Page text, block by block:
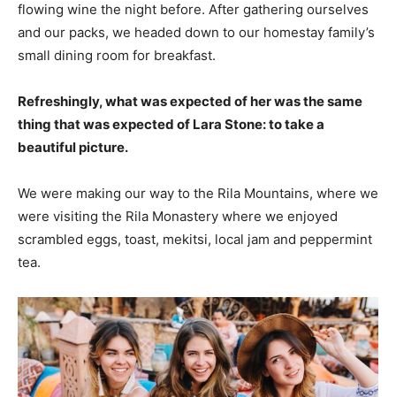
flowing wine the night before. After gathering ourselves
and our packs, we headed down to our homestay family’s
small dining room for breakfast.
Refreshingly, what was expected of her was the same
thing that was expected of Lara Stone: to take a
beautiful picture.
We were making our way to the Rila Mountains, where we
were visiting the Rila Monastery where we enjoyed
scrambled eggs, toast, mekitsi, local jam and peppermint
tea.